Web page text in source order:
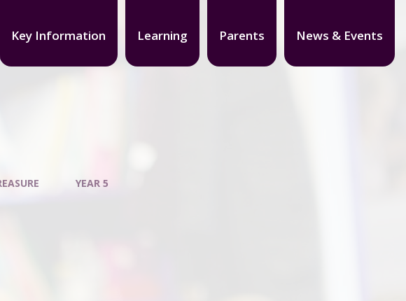
Key Information Learning Parents News & Events
YEAR 5